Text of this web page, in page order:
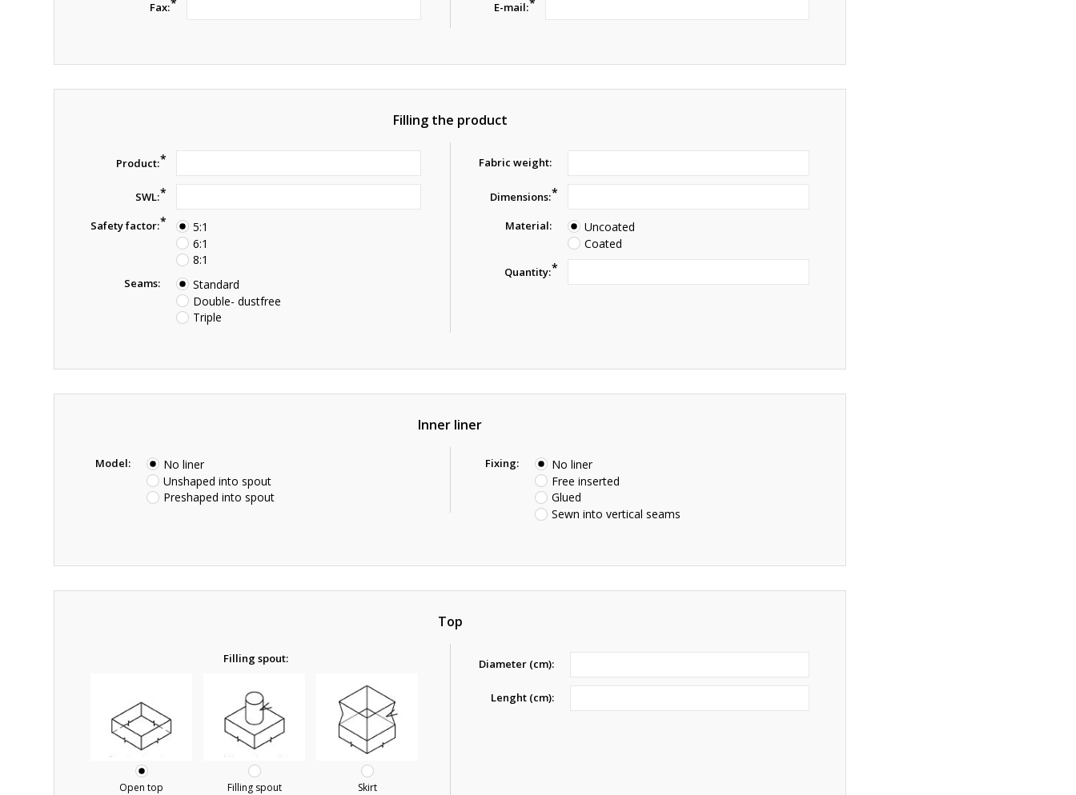
Fax: E-mail:
Filling the product
Product:*
SWL:*
Safety factor:*
5:1
6:1
8:1
Seams:
Standard
Double- dustfree
Triple
Fabric weight:
Dimensions:*
Material:
Uncoated
Coated
Quantity:*
Inner liner
Model:
No liner
Unshaped into spout
Preshaped into spout
Fixing:
No liner
Free inserted
Glued
Sewn into vertical seams
Top
Filling spout:
Open top Filling spout Skirt
Diameter (cm):
Lenght (cm):